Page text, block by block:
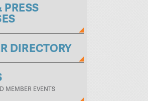
PRESS
DIRECTORY
MEMBER EVENTS